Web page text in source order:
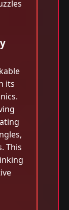
its
This